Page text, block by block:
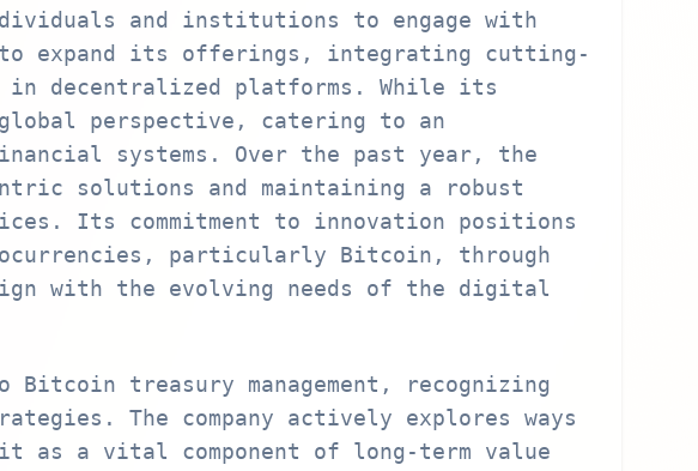
and institutions to engage with
expand its offerings, integrating cutting-
in decentralized platforms. While its
perspective, catering to an
systems. Over the past year, the
solutions and maintaining a robust
Its commitment to innovation positions
particularly Bitcoin, through
with the evolving needs of the digital
treasury management, recognizing
The company actively explores ways
a vital component of long-term value